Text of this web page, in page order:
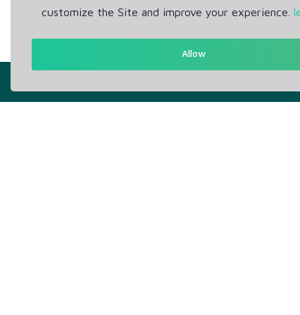
customize the Site and improve your experience.
Allow